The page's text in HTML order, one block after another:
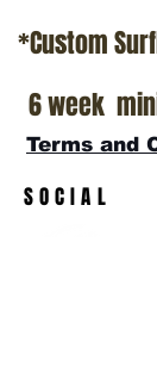
*Custom
6 week
Terms and
SOCIAL